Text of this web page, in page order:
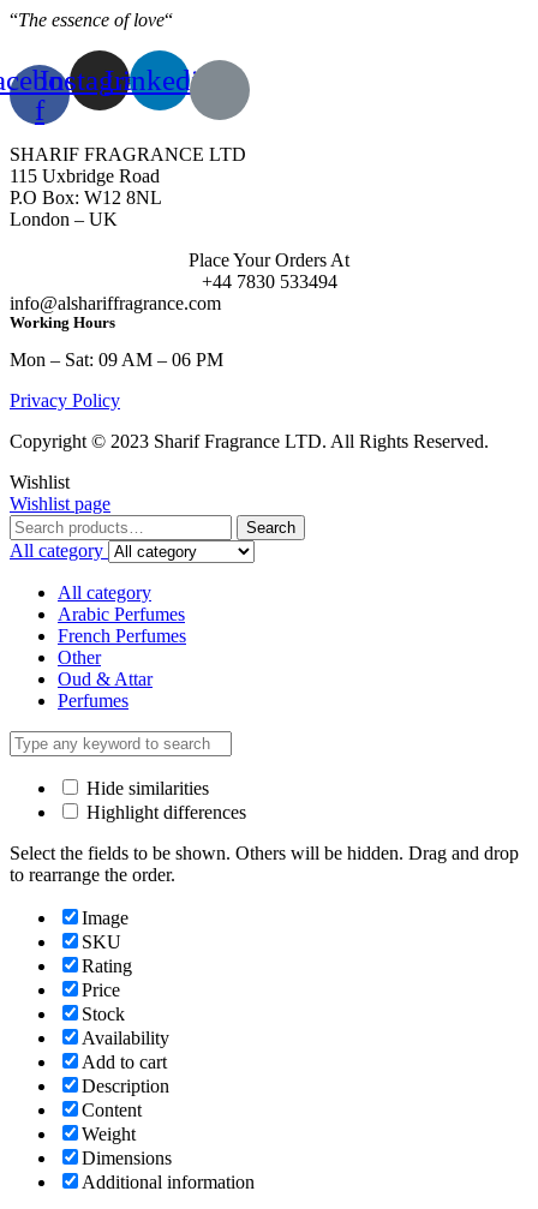
“The essence of love“
f
Instagram
Linkedin
SHARIF FRAGRANCE LTD
115 Uxbridge Road
P.O Box: W12 8NL
London – UK
Place Your Orders At
+44 7830 533494
info@alshariffragrance.com
Working Hours
Mon – Sat: 09 AM – 06 PM
Privacy Policy
Copyright © 2023 Sharif Fragrance LTD. All Rights Reserved.
Wishlist
Wishlist page
Search
for:
Search
All category
All category
Arabic Perfumes
French Perfumes
Other
Oud & Attar
Perfumes
Hide similarities
Highlight differences
Select the fields to be shown. Others will be hidden. Drag and drop
to rearrange the order.
Image
SKU
Rating
Price
Stock
Availability
Add to cart
Description
Content
Weight
Dimensions
Additional information